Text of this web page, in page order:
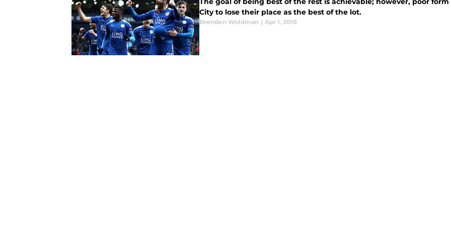
City to lose their place as the best of the lot.
Brenden Woldman | Apr 1, 2018